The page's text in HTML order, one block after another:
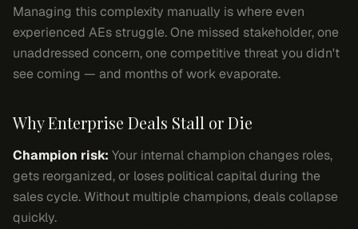
Managing this complexity manually is where even
experienced AEs struggle. One missed stakeholder, one
unaddressed concern, one competitive threat you didn't
see coming — and months of work evaporate.
Why Enterprise Deals Stall or Die
Champion risk: Your internal champion changes roles,
gets reorganized, or loses political capital during the
sales cycle. Without multiple champions, deals collapse
quickly.